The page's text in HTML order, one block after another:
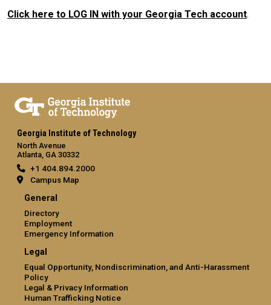
Click here to LOG IN with your Georgia Tech account.
Georgia Institute of Technology
North Avenue
Atlanta, GA 30332
+1 404.894.2000
Campus Map
General
Directory
Employment
Emergency Information
Legal
Equal Opportunity, Nondiscrimination, and Anti-Harassment
Policy
Legal & Privacy Information
Human Trafficking Notice